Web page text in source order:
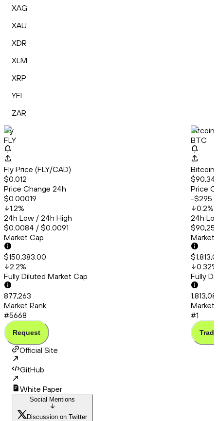
XAG
XAU
XDR
XLM
XRP
YFI
ZAR
Fly
FLY
Fly Price (FLY/CAD)
$0.012
Price Change 24h
$0.00019
1.2%
24h Low / 24h High
$0.0084 / $0.0091
Market Cap
$150,383.00
2.2%
Fully Diluted Market Cap
877,263
Market Rank
#5668
Request
Bitcoin
BTC
Bitcoin
Price
-
0.2%
24h
Market
0.32%
Fully
Market
#1
Trade
Official Site
GitHub
White Paper
Social Mentions
Discussion on Twitter